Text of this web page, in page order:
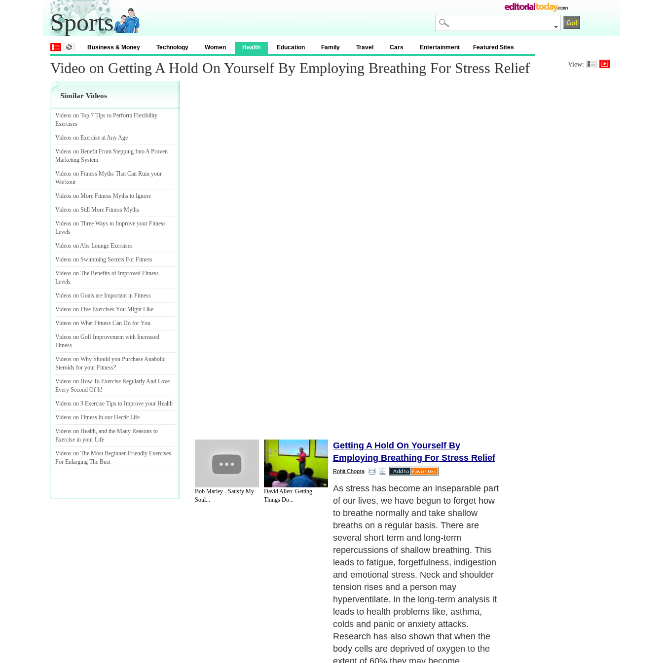
Sports
Business & Money Technology Women Health Education Family Travel Cars Entertainment Featured Sites
Video on Getting A Hold On Yourself By Employing Breathing For Stress Relief View:
Similar Videos
Videos on Top 7 Tips to Perform Flexibility
Exercises
Videos on Exercise at Any Age
Videos on Benefit From Stepping Into A Proven
Marketing System
Videos on Fitness Myths That Can Ruin your
Workout
Videos on More Fitness Myths to Ignore
Videos on Still More Fitness Myths
Videos on Three Ways to Improve your Fitness
Levels
Videos on Abs Lounge Exercises
Videos on Swimming Secrets For Fitness
Videos on The Benefits of Improved Fitness
Levels
Videos on Goals are Important in Fitness
Videos on Five Exercises You Might Like
Videos on What Fitness Can Do for You
Videos on Golf Improvement with Increased
Fitness
Videos on Why Should you Purchase Anabolic
Steroids for your Fitness?
Videos on How To Exercise Regularly And Love
Every Second Of It!
Videos on 3 Exercise Tips to Improve your Health
Videos on Fitness in our Hectic Life
Videos on Health, and the Many Reasons to
Exercise in your Life
Videos on The Most Beginner-Friendly Exercises
For Enlarging The Bust
Bob Marley - Satisfy My
Soul...
David Allen: Getting
Things Do...
Getting A Hold On Yourself By
Employing Breathing For Stress Relief
Rohit Chopra
As stress has become an inseparable part
of our lives, we have begun to forget how
to breathe normally and take shallow
breaths on a regular basis. There are
several short term and long-term
repercussions of shallow breathing. This
leads to fatigue, forgetfulness, indigestion
and emotional stress. Neck and shoulder
tension rises and a person may
hyperventilate. In the long-term analysis it
leads to health problems like, asthma,
colds and panic or anxiety attacks.
Research has also shown that when the
body cells are deprived of oxygen to the
extent of 60% they may become